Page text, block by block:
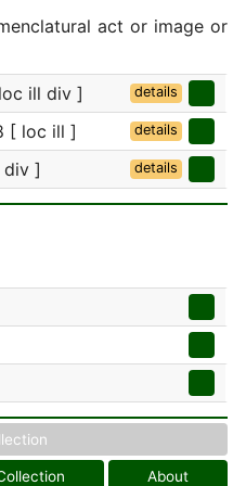
act or image or
ill div ] details
[ loc ill ] details
] details
About